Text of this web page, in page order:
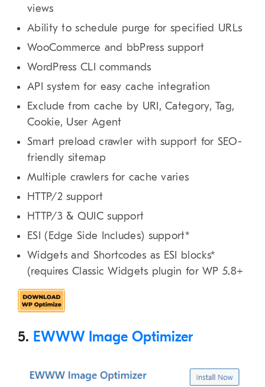
views
Ability to schedule purge for specified URLs
WooCommerce and bbPress support
WordPress CLI commands
API system for easy cache integration
Exclude from cache by URI, Category, Tag,
Cookie, User Agent
Smart preload crawler with support for SEO-
friendly sitemap
Multiple crawlers for cache varies
HTTP/2 support
HTTP/3 & QUIC support
ESI (Edge Side Includes) support*
Widgets and Shortcodes as ESI blocks*
(requires Classic Widgets plugin for WP 5.8+
5. EWWW Image Optimizer